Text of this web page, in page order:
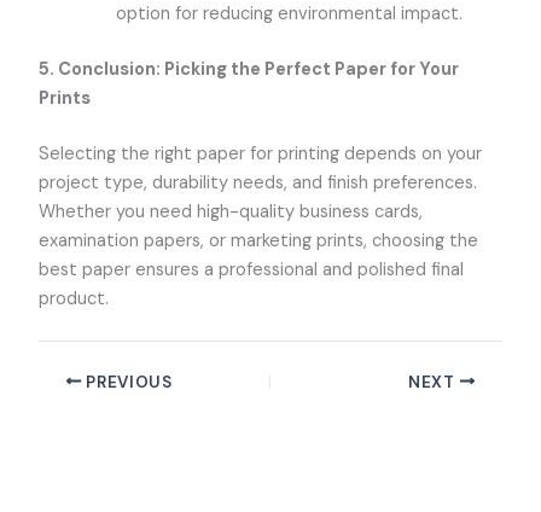
option for reducing environmental impact.
5. Conclusion: Picking the Perfect Paper for Your
Prints
Selecting the right paper for printing depends on your
project type, durability needs, and finish preferences.
Whether you need high-quality business cards,
examination papers, or marketing prints, choosing the
best paper ensures a professional and polished final
product.
PREVIOUS NEXT